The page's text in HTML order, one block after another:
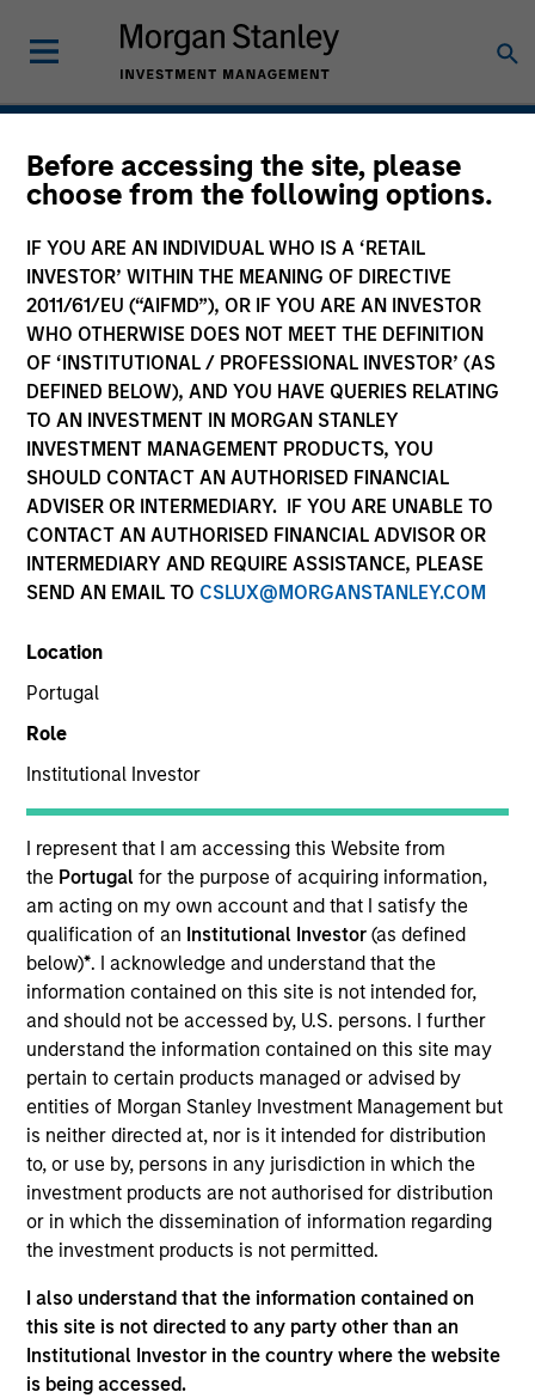
Before accessing the site, please
choose from the following options.
IF YOU ARE AN INDIVIDUAL WHO IS A ‘RETAIL
INVESTOR’ WITHIN THE MEANING OF DIRECTIVE
2011/61/EU (“AIFMD”), OR IF YOU ARE AN INVESTOR
WHO OTHERWISE DOES NOT MEET THE DEFINITION
OF ‘INSTITUTIONAL / PROFESSIONAL INVESTOR’ (AS
DEFINED BELOW), AND YOU HAVE QUERIES RELATING
TO AN INVESTMENT IN MORGAN STANLEY
INVESTMENT MANAGEMENT PRODUCTS, YOU
SHOULD CONTACT AN AUTHORISED FINANCIAL
ADVISER OR INTERMEDIARY. IF YOU ARE UNABLE TO
CONTACT AN AUTHORISED FINANCIAL ADVISOR OR
INTERMEDIARY AND REQUIRE ASSISTANCE, PLEASE
SEND AN EMAIL TO CSLUX@MORGANSTANLEY.COM
Location
Portugal
Role
Institutional Investor
I represent that I am accessing this Website from
the Portugalfor the purpose of acquiring information,
am acting on my own account and that I satisfy the
qualification of an Institutional Investor(as defined
below)*. I acknowledge and understand that the
information contained on this site is not intended for,
and should not be accessed by, U.S. persons. I further
understand the information contained on this site may
pertain to certain products managed or advised by
entities of Morgan Stanley Investment Management but
is neither directed at, nor is it intended for distribution
to, or use by, persons in any jurisdiction in which the
investment products are not authorised for distribution
or in which the dissemination of information regarding
the investment products is not permitted.
I also understand that the information contained on
this site is not directed to any party other than an
Institutional Investor in the country where the website
is being accessed.
Hedge Funds
2001
INCEPTION
70+
INVESTMENT PROFESSIONALS
Overview
We specialize in delivering a broad range of hedge fund
portfolio solutions to a global client base. Our strategies
include custom hedge fund portfolios; broadly-diversified,
opportunistic and strategy-specific funds; and advisory